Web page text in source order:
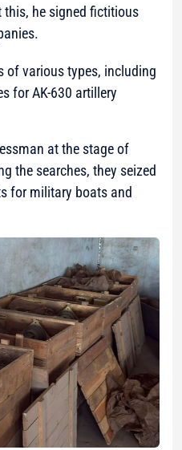
this, he signed fictitious
of various types, including
for AK-630 artillery
at the stage of
the searches, they seized
for military boats and